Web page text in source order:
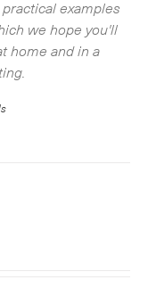
examples
we hope you'll
home and in a